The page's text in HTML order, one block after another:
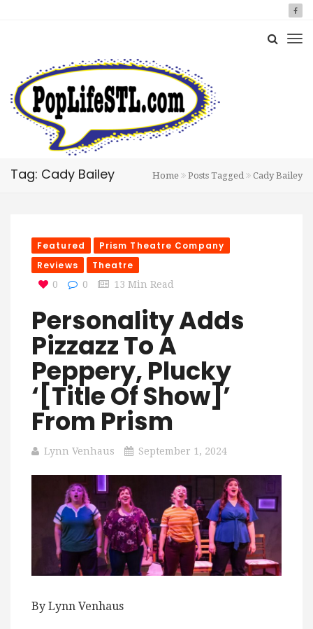
Tag: Cady Bailey Home Posts Tagged Cady Bailey
Featured
Prism Theatre Company
Reviews
Theatre
0 0 13 Min Read
Personality Adds
Pizzazz To A
Peppery, Plucky
‘[title Of Show]’
From Prism
Lynn Venhaus September 1, 2024
By Lynn Venhaus